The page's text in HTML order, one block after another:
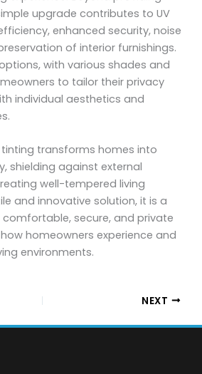
upgrade contributes to UV
enhanced security, noise
of interior furnishings.
with various shades and
to tailor their privacy
individual aesthetics and
tinting transforms homes into
shielding against external
well-tempered living
and innovative solution, it is a
secure, and private
homeowners experience and
environments.
NEXT